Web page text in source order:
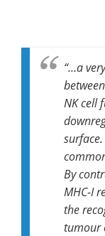
“…a
NK cell
By
MHC-I
the
tumour